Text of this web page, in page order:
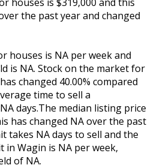
the past year and changed
houses is NA per week and
is NA. Stock on the market for
changed 40.00% compared
time to sell a
days.The median listing price
has changed NA over the past
takes NA days to sell and the
Wagin is NA per week,
of NA.